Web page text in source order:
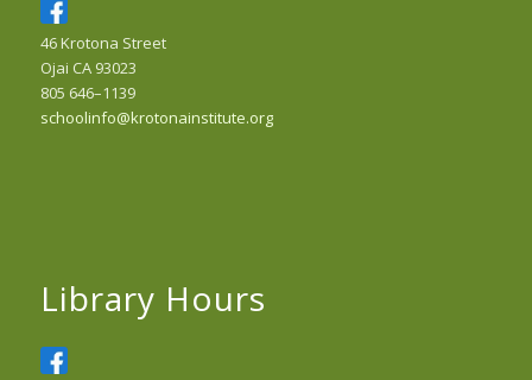
46 Krotona Street
Ojai CA 93023
805 646–1139
schoolinfo@krotonainstitute.org
Library Hours